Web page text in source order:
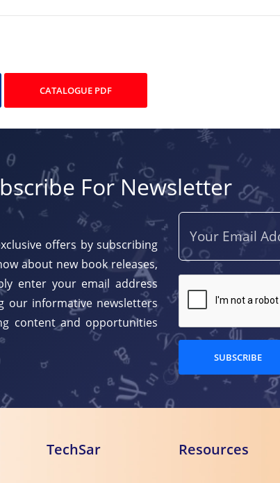
CATALOGUE PDF
For Newsletter
offers by subscribing
about new book releases,
enter your email address
our informative newsletters
content and opportunities
SUBSCRIBE
TechSar Resources